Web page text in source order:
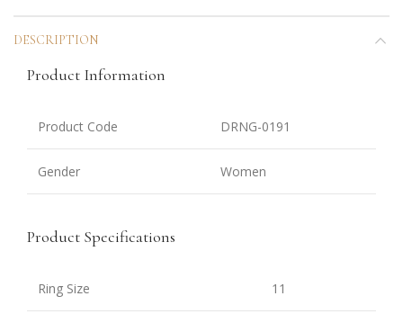
DESCRIPTION
Product Information
Product Code DRNG-0191
Gender Women
Product Specifications
Ring Size 11